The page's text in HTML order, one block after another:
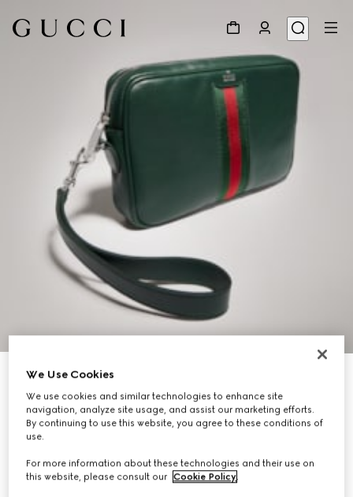
Personalize with initials
Web Trademark small crossbody bag
$2,300
Variationdark green leather
We Use Cookies
We use cookies and similar technologies to enhance site
navigation, analyze site usage, and assist our marketing efforts.
By continuing to use this website, you agree to these conditions of
use.
For more information about these technologies and their use on
this website, please consult our Cookie Policy.